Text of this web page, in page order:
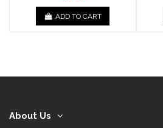
ADD TO CART
About Us